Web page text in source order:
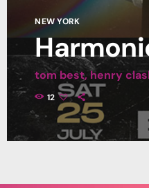
NEW YORK
tom best, henry
Lorem ipsum dolor sit
sem rhoncus neque, id
Nam posuere et ipsum
12